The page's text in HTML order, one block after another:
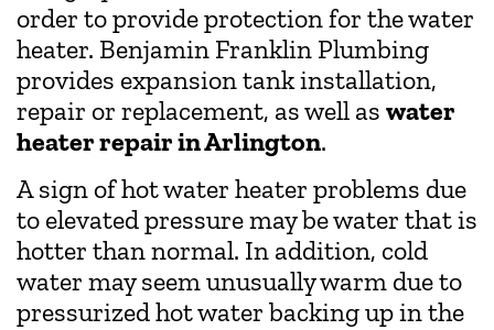
order to provide protection for the water
heater. Benjamin Franklin Plumbing
provides expansion tank installation,
repair or replacement, as well as water
heater repair in Arlington.
A sign of hot water heater problems due
to elevated pressure may be water that is
hotter than normal. In addition, cold
water may seem unusually warm due to
pressurized hot water backing up in the